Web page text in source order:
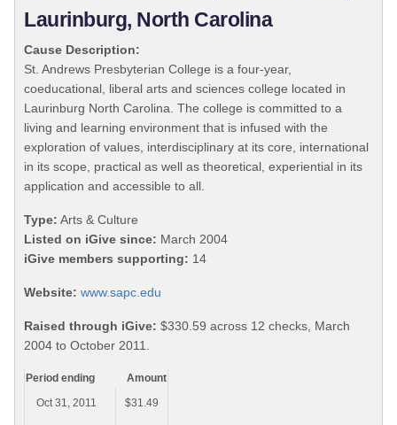
Laurinburg, North Carolina
Cause Description:
St. Andrews Presbyterian College is a four-year,
coeducational, liberal arts and sciences college located in
Laurinburg North Carolina. The college is committed to a
living and learning environment that is infused with the
exploration of values, interdisciplinary at its core, international
in its scope, practical as well as theoretical, experiential in its
application and accessible to all.
Type: Arts & Culture
Listed on iGive since: March 2004
iGive members supporting: 14
Website: www.sapc.edu
Raised through iGive: $330.59 across 12 checks, March
2004 to October 2011.
Period ending
Amount
Oct 31, 2011
$31.49